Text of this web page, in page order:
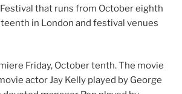
that runs from October eighth
in London and festival venues
Friday, October tenth. The movie
actor Jay Kelly played by George